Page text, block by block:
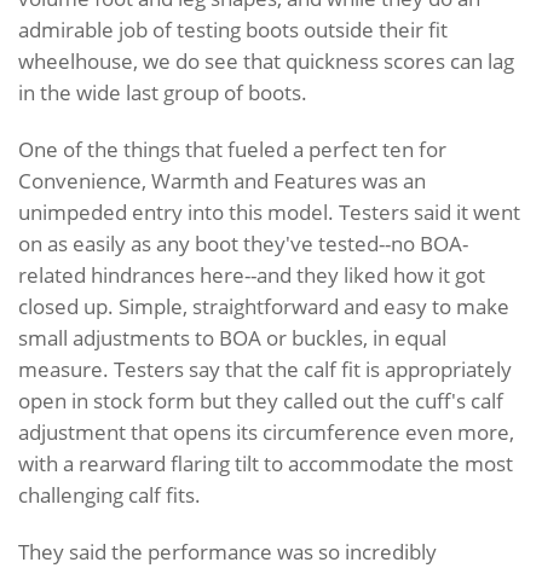
admirable job of testing boots outside their fit
wheelhouse, we do see that quickness scores can lag
in the wide last group of boots.
One of the things that fueled a perfect ten for
Convenience, Warmth and Features was an
unimpeded entry into this model. Testers said it went
on as easily as any boot they've tested--no BOA-
related hindrances here--and they liked how it got
closed up. Simple, straightforward and easy to make
small adjustments to BOA or buckles, in equal
measure. Testers say that the calf fit is appropriately
open in stock form but they called out the cuff's calf
adjustment that opens its circumference even more,
with a rearward flaring tilt to accommodate the most
challenging calf fits.
They said the performance was so incredibly